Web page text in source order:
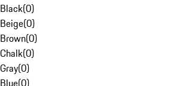
Black(0)
Beige(0)
Brown(0)
Chalk(0)
Gray(0)
Blue(0)